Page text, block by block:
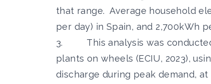
that range. Average household
per day) in Spain, and 2,700kWh
3. This analysis was conducted
plants on wheels (ECIU, 2023),
discharge during peak demand,